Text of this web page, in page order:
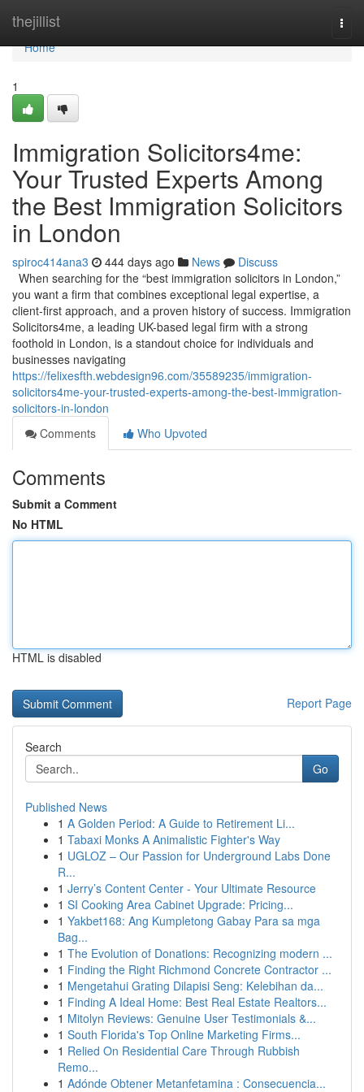
thejillist
Home
Home
1
Immigration Solicitors4me:
Your Trusted Experts Among
the Best Immigration Solicitors
in London
spiroc414ana3 444 days ago News
Discuss
When searching for the “best immigration solicitors in London,”
you want a firm that combines exceptional legal expertise, a
client-first approach, and a proven history of success. Immigration
Solicitors4me, a leading UK-based legal firm with a strong
foothold in London, is a standout choice for individuals and
businesses navigating
https://felixesfth.webdesign96.com/35589235/immigration-
solicitors4me-your-trusted-experts-among-the-best-immigration-
solicitors-in-london
Comments
Who Upvoted
Comments
Submit a Comment
No HTML
HTML is disabled
Report Page
Search
Go
Published News
1 A Golden Period: A Guide to Retirement Li...
1 Tabaxi Monks A Animalistic Fighter's Way
1 UGLOZ – Our Passion for Underground Labs Done
R...
1 Jerry’s Content Center - Your Ultimate Resource
1 SI Cooking Area Cabinet Upgrade: Pricing...
1 Yakbet168: Ang Kumpletong Gabay Para sa mga
Bag...
1 The Evolution of Donations: Recognizing modern ...
1 Finding the Right Richmond Concrete Contractor ...
1 Mengetahui Grating Dilapisi Seng: Kelebihan da...
1 Finding A Ideal Home: Best Real Estate Realtors...
1 Mitolyn Reviews: Genuine User Testimonials &...
1 South Florida's Top Online Marketing Firms...
1 Relied On Residential Care Through Rubbish
Remo...
1 Adónde Obtener Metanfetamina : Consecuencia...